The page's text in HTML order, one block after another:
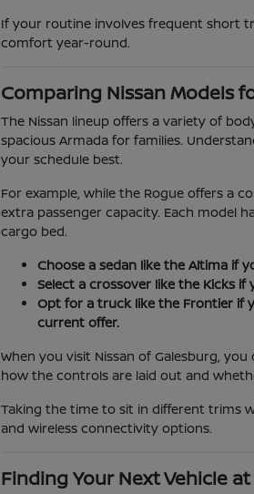
If your routine involves frequent short
comfort year-round.
Comparing Nissan Models
The Nissan lineup offers a variety of
spacious Armada for families.
your schedule best.
For example, while the Rogue offers a
extra passenger capacity. Each model
cargo bed.
Choose a sedan like the Altima if
Select a crossover like the Kicks
Opt for a truck like the Frontier if
current offer.
When you visit Nissan of Galesburg,
how the controls are laid out and
Taking the time to sit in different trims
and wireless connectivity options.
Finding Your Next Vehicle